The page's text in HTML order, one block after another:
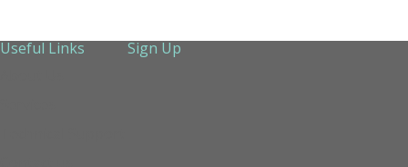
Useful Links
Sign Up